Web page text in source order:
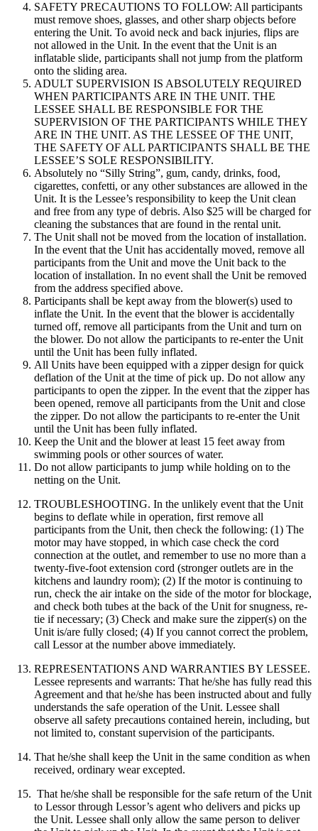
SAFETY PRECAUTIONS TO FOLLOW: All participants
must remove shoes, glasses, and other sharp objects before
entering the Unit. To avoid neck and back injuries, flips are
not allowed in the Unit. In the event that the Unit is an
inflatable slide, participants shall not jump from the platform
onto the sliding area.
ADULT SUPERVISION IS ABSOLUTELY REQUIRED
WHEN PARTICIPANTS ARE IN THE UNIT. THE
LESSEE SHALL BE RESPONSIBLE FOR THE
SUPERVISION OF THE PARTICIPANTS WHILE THEY
ARE IN THE UNIT. AS THE LESSEE OF THE UNIT,
THE SAFETY OF ALL PARTICIPANTS SHALL BE THE
LESSEE’S SOLE RESPONSIBILITY.
Absolutely no “Silly String”, gum, candy, drinks, food,
cigarettes, confetti, or any other substances are allowed in the
Unit. It is the Lessee’s responsibility to keep the Unit clean
and free from any type of debris. Also $25 will be charged for
cleaning the substances that are found in the rental unit.
The Unit shall not be moved from the location of installation.
In the event that the Unit has accidentally moved, remove all
participants from the Unit and move the Unit back to the
location of installation. In no event shall the Unit be removed
from the address specified above.
Participants shall be kept away from the blower(s) used to
inflate the Unit. In the event that the blower is accidentally
turned off, remove all participants from the Unit and turn on
the blower. Do not allow the participants to re-enter the Unit
until the Unit has been fully inflated.
All Units have been equipped with a zipper design for quick
deflation of the Unit at the time of pick up. Do not allow any
participants to open the zipper. In the event that the zipper has
been opened, remove all participants from the Unit and close
the zipper. Do not allow the participants to re-enter the Unit
until the Unit has been fully inflated.
Keep the Unit and the blower at least 15 feet away from
swimming pools or other sources of water.
Do not allow participants to jump while holding on to the
netting on the Unit.
TROUBLESHOOTING. In the unlikely event that the Unit
begins to deflate while in operation, first remove all
participants from the Unit, then check the following: (1) The
motor may have stopped, in which case check the cord
connection at the outlet, and remember to use no more than a
twenty-five-foot extension cord (stronger outlets are in the
kitchens and laundry room); (2) If the motor is continuing to
run, check the air intake on the side of the motor for blockage,
and check both tubes at the back of the Unit for snugness, re-
tie if necessary; (3) Check and make sure the zipper(s) on the
Unit is/are fully closed; (4) If you cannot correct the problem,
call Lessor at the number above immediately.
REPRESENTATIONS AND WARRANTIES BY LESSEE.
Lessee represents and warrants: That he/she has fully read this
Agreement and that he/she has been instructed about and fully
understands the safe operation of the Unit. Lessee shall
observe all safety precautions contained herein, including, but
not limited to, constant supervision of the participants.
That he/she shall keep the Unit in the same condition as when
received, ordinary wear excepted.
That he/she shall be responsible for the safe return of the Unit
to Lessor through Lessor’s agent who delivers and picks up
the Unit. Lessee shall only allow the same person to deliver